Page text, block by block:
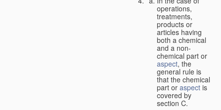
operations,
treatments,
products or
articles having
both a chemical
and a non-
chemical part or
aspect, the
general rule is
that the chemical
part or aspect is
covered by
section C.